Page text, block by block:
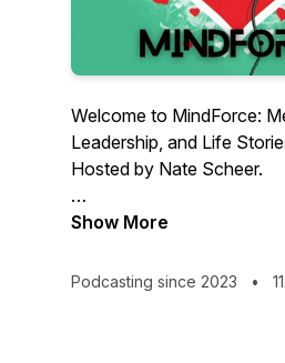
Welcome to MindForce:
Leadership, and Life
Hosted by Nate Scheer.
MindForce explores the
real conversations and
Show More
Podcasting since 2023 •